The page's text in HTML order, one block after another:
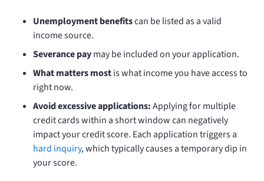
Unemployment benefitscan be listed as a valid
income source.
Severance paymay be included on your application.
What matters mostis what income you have access to
right now.
Avoid excessive applications:Applying for multiple
credit cards within a short window can negatively
impact your credit score. Each application triggers a
hard inquiry, which typically causes a temporary dip in
your score.